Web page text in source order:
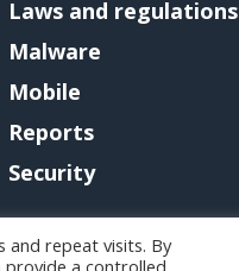
Laws and regulations
Malware
Mobile
Reports
Security
and repeat visits. By
provide a controlled